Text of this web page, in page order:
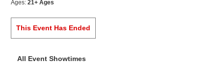
Ages:21+ Ages
This Event Has Ended
All Event Showtimes